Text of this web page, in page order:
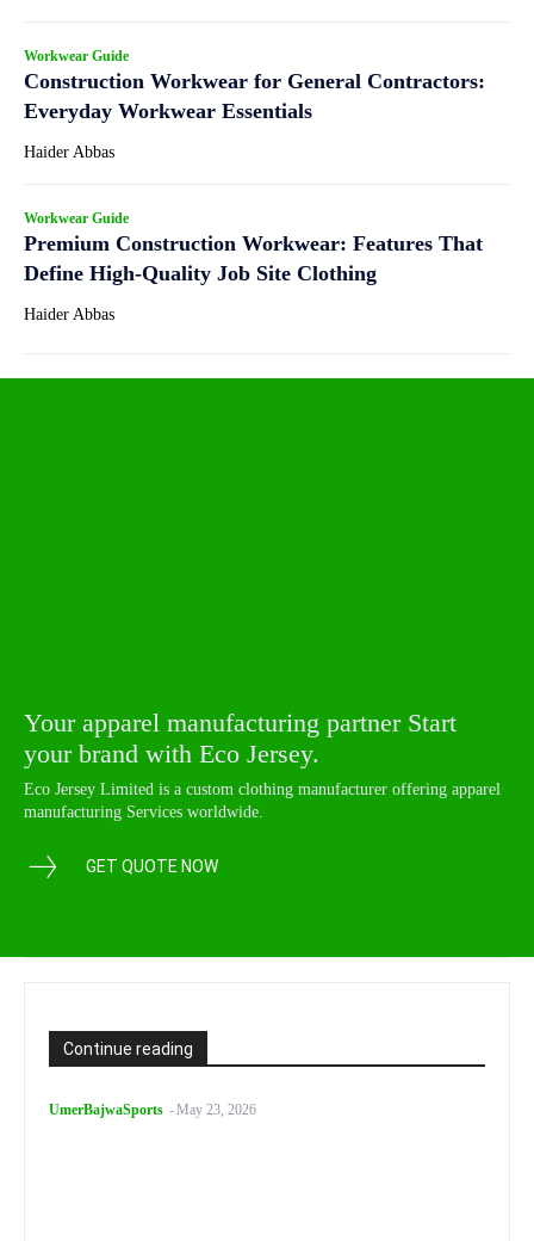
Workwear Guide
Construction Workwear for General Contractors:
Everyday Workwear Essentials
Haider Abbas
Workwear Guide
Premium Construction Workwear: Features That
Define High-Quality Job Site Clothing
Haider Abbas
Continue reading
UmerBajwaSports -May 23, 2026
Your apparel manufacturing partner Start
your brand with Eco Jersey.
Eco Jersey Limited is a custom clothing manufacturer offering apparel
manufacturing Services worldwide.
GET QUOTE NOW